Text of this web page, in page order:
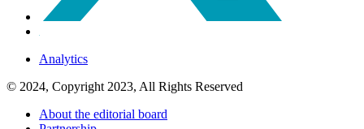
Analytics
© 2024, Copyright 2023, All Rights Reserved
About the editorial board